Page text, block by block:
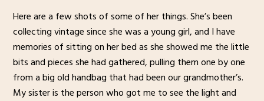
Here are a few shots of some of her things. She’s been
collecting vintage since she was a young girl, and I have
memories of sitting on her bed as she showed me the little
bits and pieces she had gathered, pulling them one by one
from a big old handbag that had been our grandmother’s.
My sister is the person who got me to see the light and